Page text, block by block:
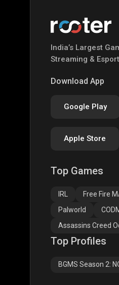
Assassins Creed
India’s Largest
Streaming &
Download App
Google Play
Apple Store
Top Games
IRL Free Fire
Palworld
Assassins Creed
Top Profiles
BGMS Season 2: